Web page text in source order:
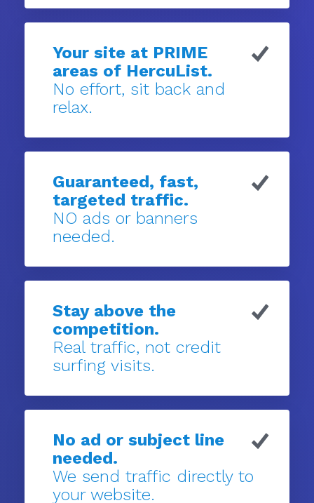
Your site at PRIME
areas of HercuList.
No effort, sit back and
relax.
Guaranteed, fast,
targeted traffic.
NO ads or banners
needed.
Stay above the
competition.
Real traffic, not credit
surfing visits.
No ad or subject line
needed.
We send traffic directly to
your website.